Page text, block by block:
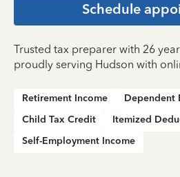
Schedule
Trusted tax preparer with 26
proudly serving Hudson with
Retirement Income
Dependent
Child Tax Credit
Itemized
Self-Employment Income